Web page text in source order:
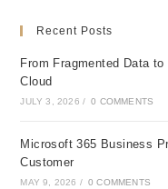
Recent Posts
From Fragmented Data
Cloud
JULY 3, 2026 / 0 COMMENTS
Microsoft 365 Business
Customer
MAY 9, 2026 / 0 COMMENTS